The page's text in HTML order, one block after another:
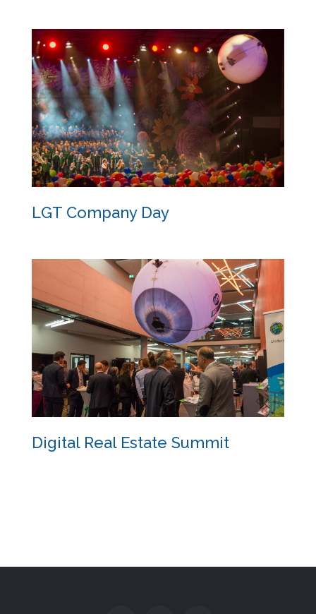
10 Years Venture Kick
LGT Company Day
LGT Company Day
Digital Real Estate Summit